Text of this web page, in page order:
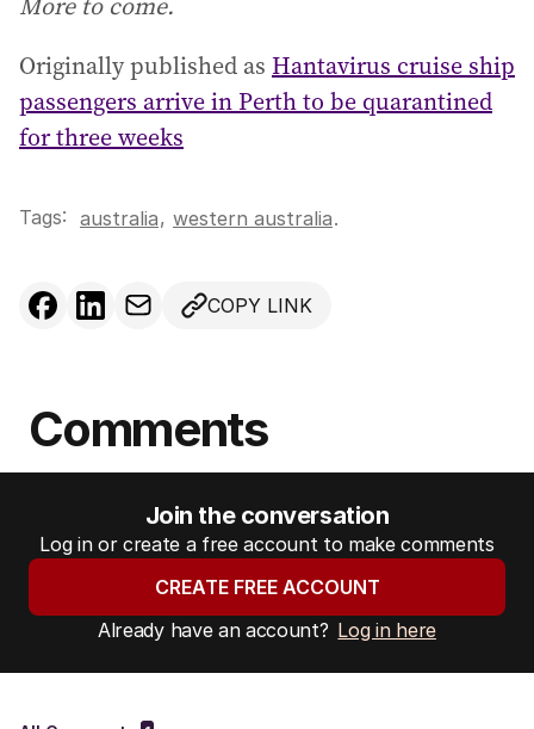
Originally published as Hantavirus cruise ship
passengers arrive in Perth to be quarantined
for three weeks
Tags: australia, western australia.
COPY LINK
Comments
Join the conversation
Log in or create a free account to make comments
CREATE FREE ACCOUNT
Already have an account? Log in here